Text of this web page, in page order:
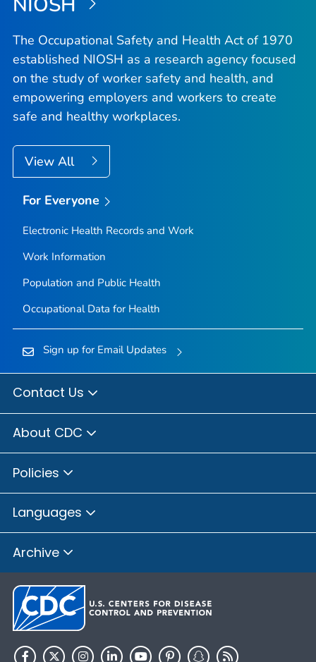
The Occupational Safety and Health Act of 1970
established NIOSH as a research agency focused
on the study of worker safety and health, and
empowering employers and workers to create
safe and healthy workplaces.
View All
For Everyone
Electronic Health Records and Work
Work Information
Population and Public Health
Occupational Data for Health
Sign up for Email Updates
Contact Us
About CDC
Policies
Languages
Archive